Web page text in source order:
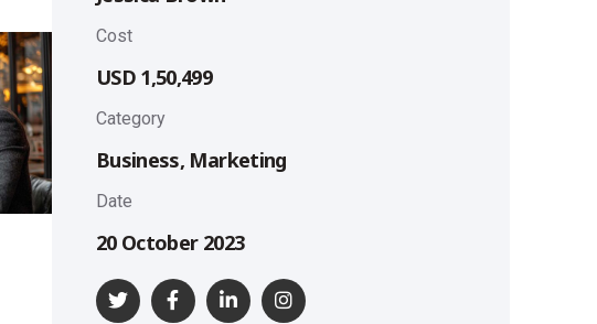
Cost
USD 1,50,499
Category
Business, Marketing
Date
20 October 2023